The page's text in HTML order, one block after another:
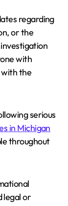
regarding
or the
with
the
serious
in Michigan
throughout
legal or